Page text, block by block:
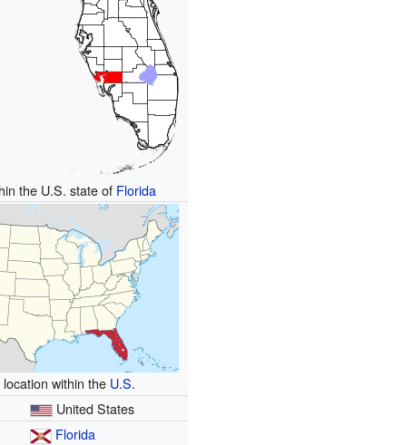
the U.S. state of Florida
within the U.S.
United States
Florida